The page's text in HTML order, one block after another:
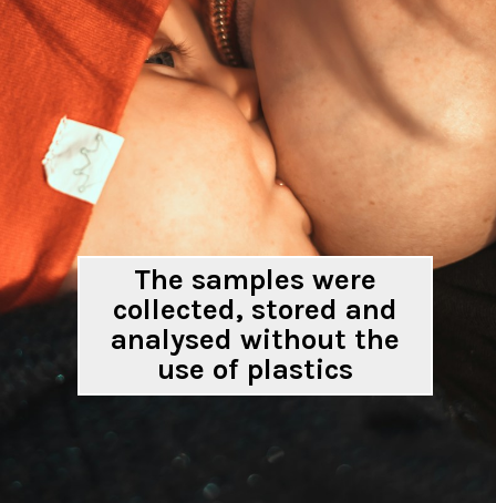
The samples were
collected, stored and
analysed without the
use of plastics